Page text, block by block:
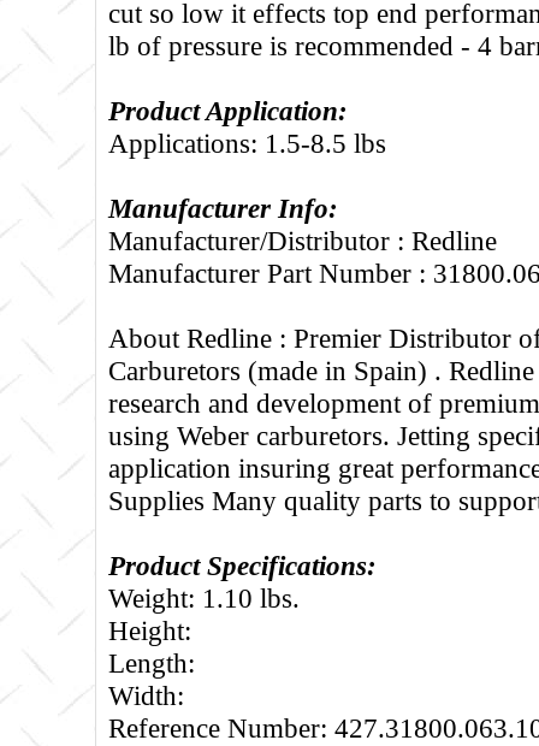
cut so low it effects top end
lb of pressure is recommended - 4
Product Application:
Applications: 1.5-8.5 lbs
Manufacturer Info:
Manufacturer/Distributor : Redline
Manufacturer Part Number :
About Redline : Premier Distributor
Carburetors (made in Spain) .
research and development of
using Weber carburetors. Jetting
application insuring great
Supplies Many quality parts to
Product Specifications:
Weight: 1.10 lbs.
Height:
Length:
Width:
Reference Number: